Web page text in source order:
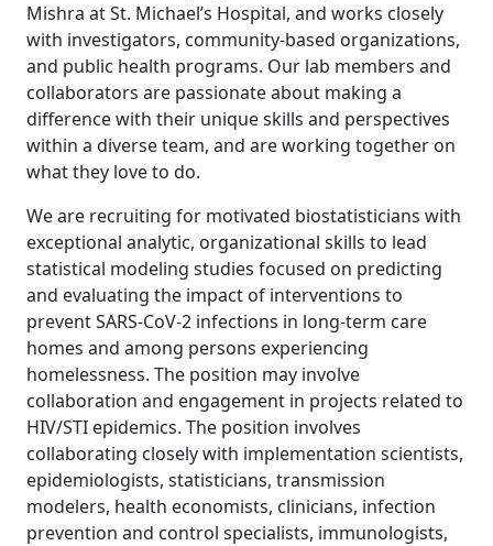
Mishra at St. Michael’s Hospital, and works closely
with investigators, community-based organizations,
and public health programs. Our lab members and
collaborators are passionate about making a
difference with their unique skills and perspectives
within a diverse team, and are working together on
what they love to do.
We are recruiting for motivated biostatisticians with
exceptional analytic, organizational skills to lead
statistical modeling studies focused on predicting
and evaluating the impact of interventions to
prevent SARS-CoV-2 infections in long-term care
homes and among persons experiencing
homelessness. The position may involve
collaboration and engagement in projects related to
HIV/STI epidemics. The position involves
collaborating closely with implementation scientists,
epidemiologists, statisticians, transmission
modelers, health economists, clinicians, infection
prevention and control specialists, immunologists,